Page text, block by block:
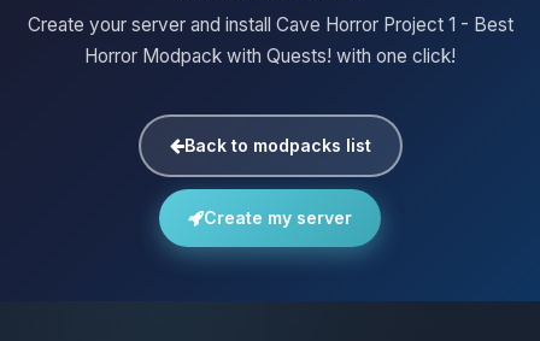
Create your server and install Cave Horror Project 1 - Best
Horror Modpack with Quests! with one click!
Back to modpacks list
Create my server